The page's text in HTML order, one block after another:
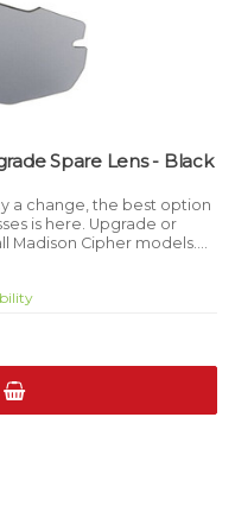
Spare Lens - Black
a change, the best option
is here. Upgrade or
Madison Cipher models.
3 variable light filtration.